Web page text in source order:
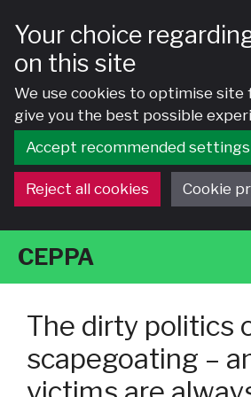
Your choice
on this site
We use cookies to optimise site
give you the best possible
Accept recommended settings
Reject all cookies Cookie
content
CEPPA
The dirty politics
scapegoating –